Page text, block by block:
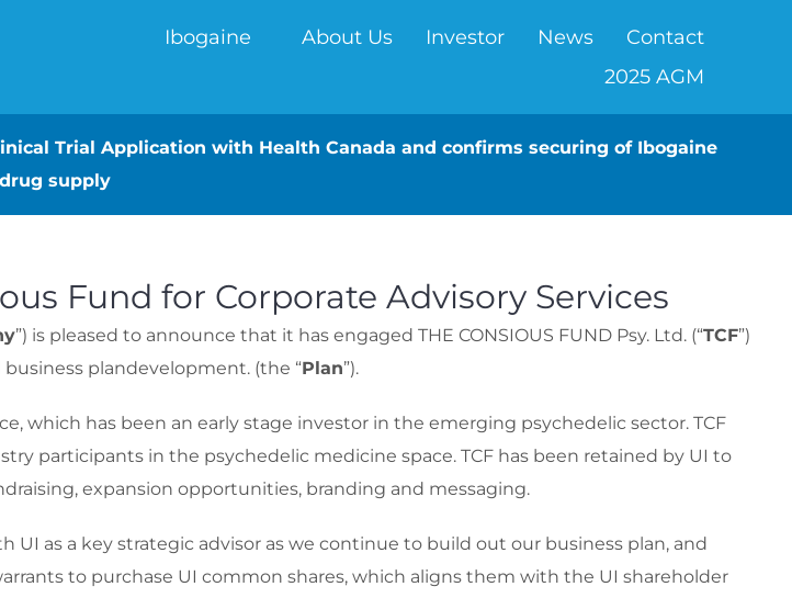
Ibogaine About Us Investor News
Contact
2025 AGM
Trial Application with Health Canada and confirms securing of Ibogaine
drug supply
Fund for Corporate Advisory Services
”) is pleased to announce that it has engaged THE CONSIOUS FUND Psy. Ltd. (“TCF”)
plandevelopment. (the “Plan”).
which has been an early stage investor in the emerging psychedelic sector. TCF
participants in the psychedelic medicine space. TCF has been retained by UI to
expansion opportunities, branding and messaging.
UI as a key strategic advisor as we continue to build out our business plan, and
to purchase UI common shares, which aligns them with the UI shareholder